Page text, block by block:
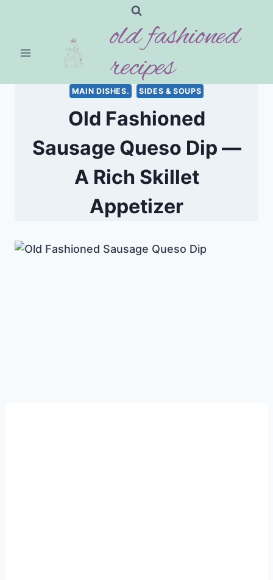
old fashioned
recipes
MAIN DISHES. SIDES & SOUPS
Old Fashioned
Sausage Queso Dip —
A Rich Skillet
Appetizer